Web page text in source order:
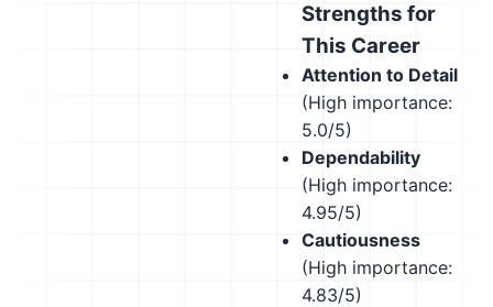
Strengths for
This Career
Attention to Detail
(High importance:
5.0/5)
Dependability
(High importance:
4.95/5)
Cautiousness
(High importance:
4.83/5)